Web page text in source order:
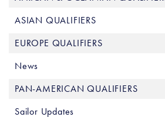
ASIAN QUALIFIERS
EUROPE QUALIFIERS
News
PAN-AMERICAN QUALIFIERS
Sailor Updates